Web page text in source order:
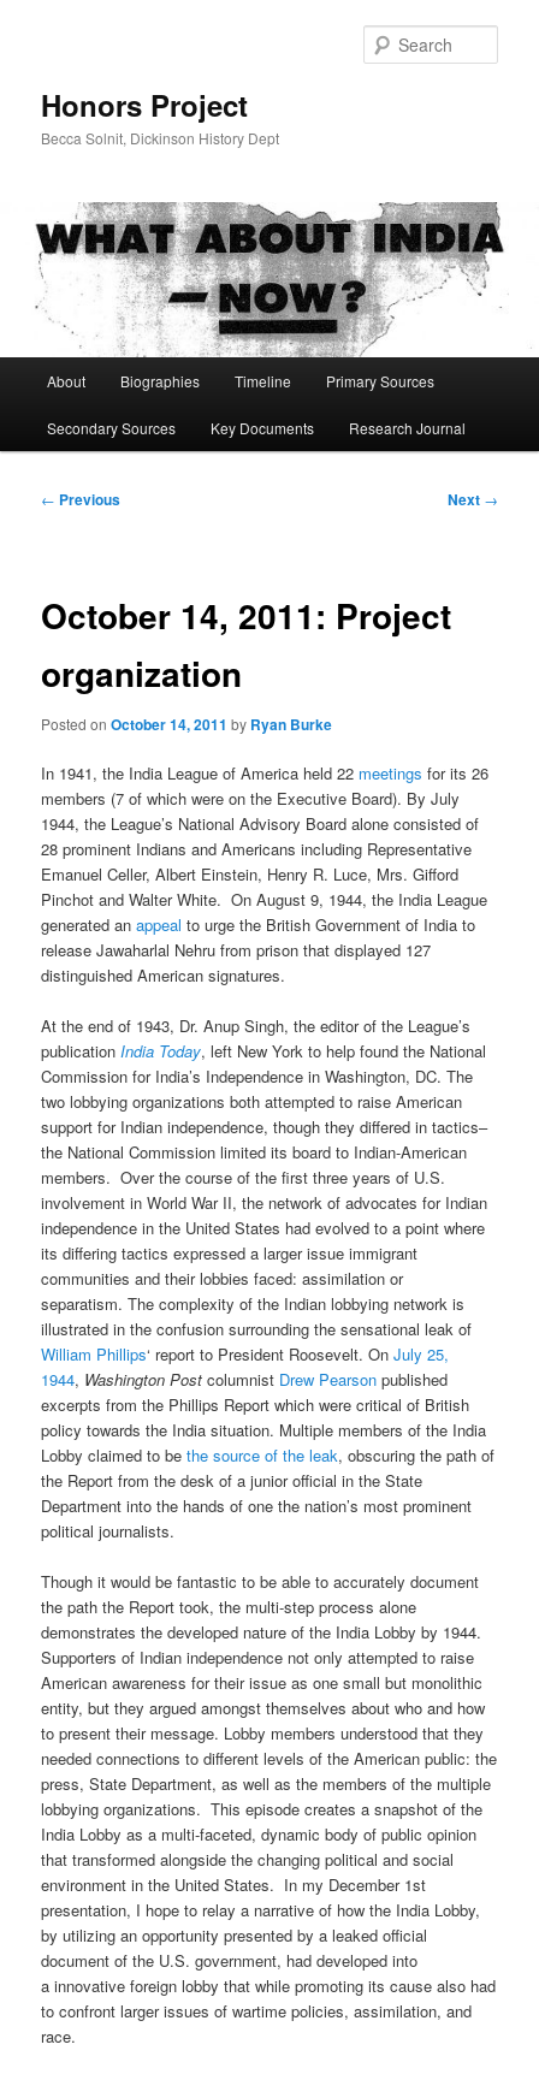
Honors Project
Becca Solnit, Dickinson History Dept
About Biographies Timeline Primary Sources
Secondary Sources Key Documents Research Journal
Post
← Previous Next →
October 14, 2011: Project
organization
Posted onOctober 14, 2011 by Ryan Burke
In 1941, the India League of America held 22 meetings for its 26
members (7 of which were on the Executive Board). By July
1944, the League’s National Advisory Board alone consisted of
28 prominent Indians and Americans including Representative
Emanuel Celler, Albert Einstein, Henry R. Luce, Mrs. Gifford
Pinchot and Walter White. On August 9, 1944, the India League
generated anappeal to urge the British Government of India to
release Jawaharlal Nehru from prison that displayed 127
distinguished American signatures.
At the end of 1943, Dr. Anup Singh, the editor of the League’s
publicationIndia Today, left New York to help found the National
Commission for India’s Independence in Washington, DC. The
two lobbying organizations both attempted to raise American
support for Indian independence, though they differed in tactics–
the National Commission limited its board to Indian-American
members. Over the course of the first three years of U.S.
involvement in World War II, the network of advocates for Indian
independence in the United States had evolved to a point where
its differing tactics expressed a larger issue immigrant
communities and their lobbies faced: assimilation or
separatism. The complexity of the Indian lobbying network is
illustrated in the confusion surrounding the sensational leak of
William Phillips‘ report to President Roosevelt. OnJuly 25,
1944, Washington Post columnist Drew Pearson published
excerpts from the Phillips Report which were critical of British
policy towards the India situation. Multiple members of the India
Lobby claimed to bethe source of the leak, obscuring the path of
the Report from the desk of a junior official in the State
Department into the hands of one the nation’s most prominent
political journalists.
Though it would be fantastic to be able to accurately document
the path the Report took, the multi-step process alone
demonstrates the developed nature of the India Lobby by 1944.
Supporters of Indian independence not only attempted to raise
American awareness for their issue as one small but monolithic
entity, but they argued amongst themselves about who and how
to present their message. Lobby members understood that they
needed connections to different levels of the American public: the
press, State Department, as well as the members of the multiple
lobbying organizations. This episode creates a snapshot of the
India Lobby as a multi-faceted, dynamic body of public opinion
that transformed alongside the changing political and social
environment in the United States. In my December 1st
presentation, I hope to relay a narrative of how the India Lobby,
by utilizing an opportunity presented by a leaked official
document of the U.S. government, had developed into
a innovative foreign lobby that while promoting its cause also had
to confront larger issues of wartime policies, assimilation, and
race.